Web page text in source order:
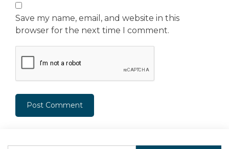
Save my name, email, and website in this
browser for the next time I comment.